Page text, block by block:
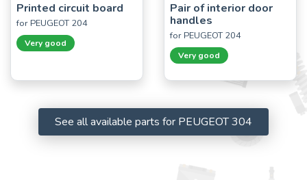
Printed circuit board
for PEUGEOT 204
Very good
Pair of interior door
handles
for PEUGEOT 204
Very good
See all available parts for PEUGEOT 304